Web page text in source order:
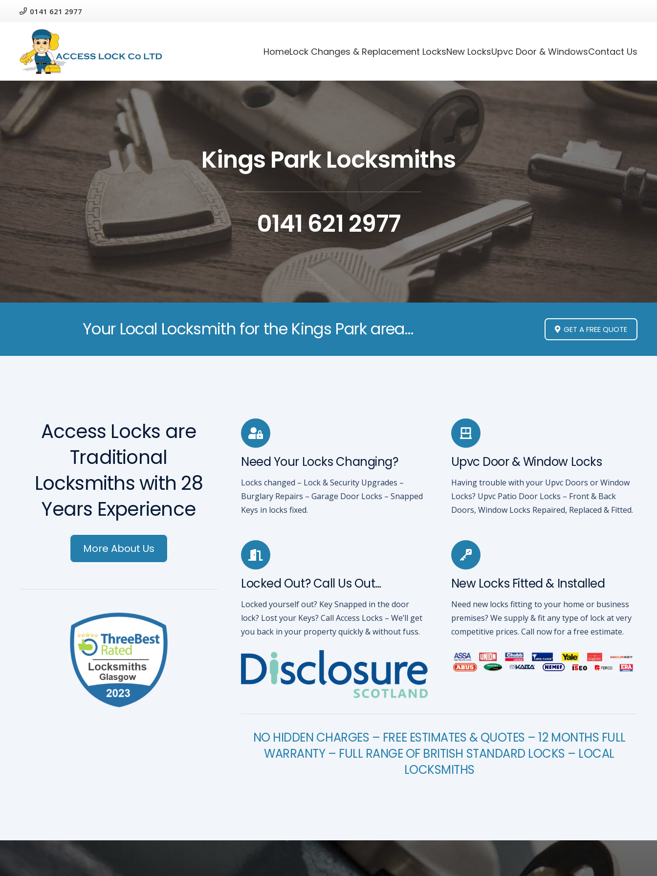
0141 621 2977
HomeLock Changes & Replacement LocksNew LocksUpvc Door & WindowsContact Us
Kings Park Locksmiths
0141 621 2977
Your Local Locksmith for the Kings Park area… GET A FREE QUOTE
Access Locks are
Traditional
Locksmiths with 28
Years Experience
More About Us
Need Your Locks Changing?
Locks changed – Lock & Security Upgrades –
Burglary Repairs – Garage Door Locks – Snapped
Keys in locks fixed.
Upvc Door & Window Locks
Having trouble with your Upvc Doors or Window
Locks? Upvc Patio Door Locks – Front & Back
Doors, Window Locks Repaired, Replaced & Fitted.
Locked Out? Call Us Out…
Locked yourself out? Key Snapped in the door
lock? Lost your Keys? Call Access Locks – We’ll get
you back in your property quickly & without fuss.
New Locks Fitted & Installed
Need new locks fitting to your home or business
premises? We supply & fit any type of lock at very
competitive prices. Call now for a free estimate.
NO HIDDEN CHARGES – FREE ESTIMATES & QUOTES – 12 MONTHS FULL
WARRANTY – FULL RANGE OF BRITISH STANDARD LOCKS – LOCAL
LOCKSMITHS